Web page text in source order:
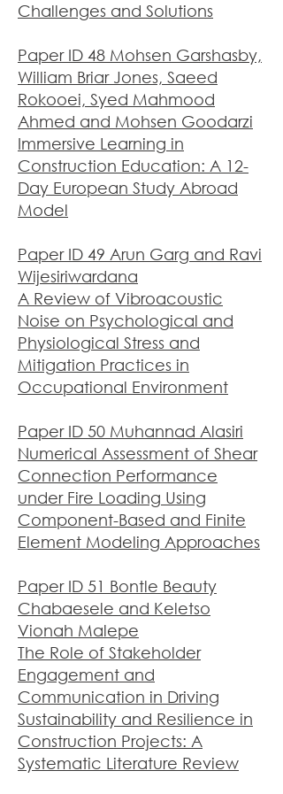
Challenges and Solutions
Paper ID 48 Mohsen Garshasby,
William Briar Jones, Saeed
Rokooei, Syed Mahmood
Ahmed and Mohsen Goodarzi
Immersive Learning in
Construction Education: A 12-
Day European Study Abroad
Model
Paper ID 49 Arun Garg and Ravi
Wijesiriwardana
A Review of Vibroacoustic
Noise on Psychological and
Physiological Stress and
Mitigation Practices in
Occupational Environment
Paper ID 50 Muhannad Alasiri
Numerical Assessment of Shear
Connection Performance
under Fire Loading Using
Component-Based and Finite
Element Modeling Approaches
Paper ID 51 Bontle Beauty
Chabaesele and Keletso
Vionah Malepe
The Role of Stakeholder
Engagement and
Communication in Driving
Sustainability and Resilience in
Construction Projects: A
Systematic Literature Review